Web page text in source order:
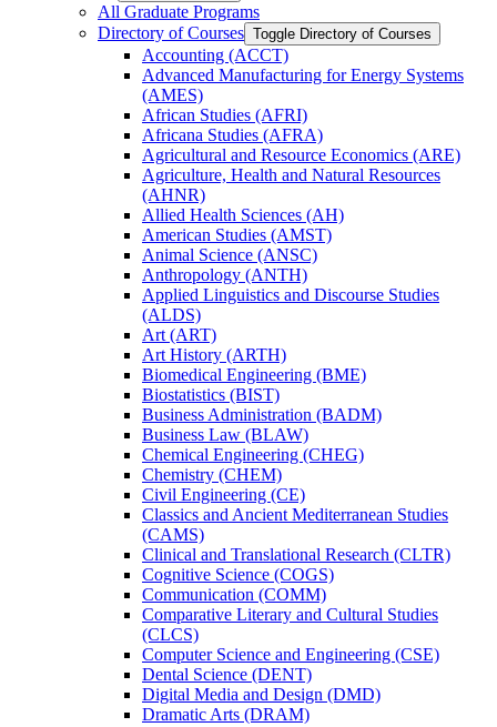
All Graduate Programs
Directory of Courses Toggle Directory of Courses
Accounting (ACCT)
Advanced Manufacturing for Energy Systems
(AMES)
African Studies (AFRI)
Africana Studies (AFRA)
Agricultural and Resource Economics (ARE)
Agriculture, Health and Natural Resources
(AHNR)
Allied Health Sciences (AH)
American Studies (AMST)
Animal Science (ANSC)
Anthropology (ANTH)
Applied Linguistics and Discourse Studies
(ALDS)
Art (ART)
Art History (ARTH)
Biomedical Engineering (BME)
Biostatistics (BIST)
Business Administration (BADM)
Business Law (BLAW)
Chemical Engineering (CHEG)
Chemistry (CHEM)
Civil Engineering (CE)
Classics and Ancient Mediterranean Studies
(CAMS)
Clinical and Translational Research (CLTR)
Cognitive Science (COGS)
Communication (COMM)
Comparative Literary and Cultural Studies
(CLCS)
Computer Science and Engineering (CSE)
Dental Science (DENT)
Digital Media and Design (DMD)
Dramatic Arts (DRAM)